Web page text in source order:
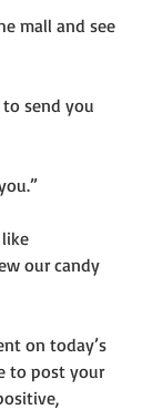
mall and see
send you
like
our candy
on today’s
to post your